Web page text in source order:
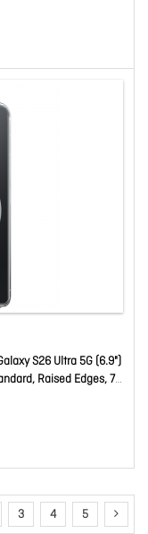
S26 Ultra 5G (6.9")
Raised Edges, 7
3 4 5